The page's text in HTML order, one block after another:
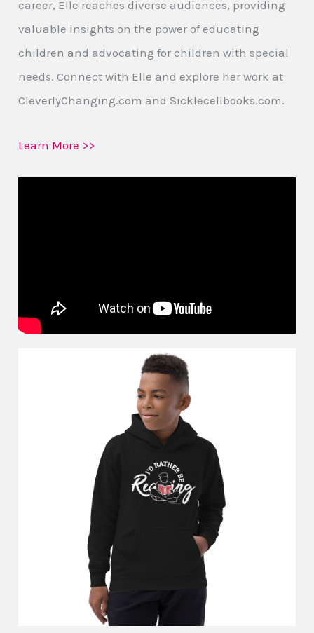
career, Elle reaches diverse audiences, providing
valuable insights on the power of educating
children and advocating for children with special
needs. Connect with Elle and explore her work at
CleverlyChanging.com and Sicklecellbooks.com.
Learn More >>